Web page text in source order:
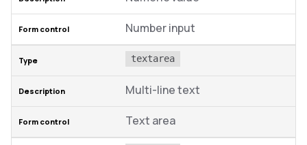
Number input
textarea
Multi-line text
Text area